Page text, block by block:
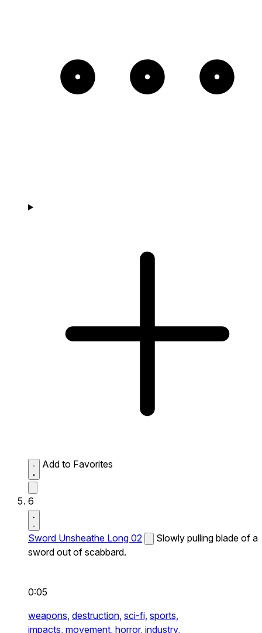
Add to Favorites
6
Sword Unsheathe Long 02
Slowly pulling blade of a
sword out of scabbard.
0:05
weapons, destruction, sci-fi, sports,
impacts, movement, horror, industry,